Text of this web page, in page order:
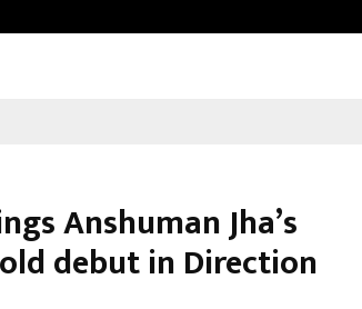
Anshuman Jha’s
debut in Direction